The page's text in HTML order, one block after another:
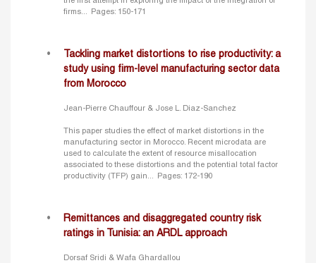
firms...
Pages: 150-171
Tackling market distortions to rise productivity: a
study using firm-level manufacturing sector data
from Morocco
Jean-Pierre Chauffour & Jose L. Diaz-Sanchez
This paper studies the effect of market distortions in the
manufacturing sector in Morocco. Recent microdata are
used to calculate the extent of resource misallocation
associated to these distortions and the potential total factor
productivity (TFP) gain...
Pages: 172-190
Remittances and disaggregated country risk
ratings in Tunisia: an ARDL approach
Dorsaf Sridi & Wafa Ghardallou